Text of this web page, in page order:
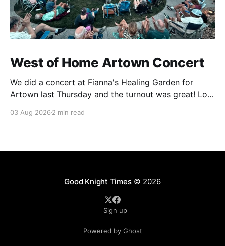
West of Home Artown Concert
We did a concert at Fianna's Healing Garden for
Artown last Thursday and the turnout was great! Lots
showed up to see our show. There was a lot of wind,
03 Aug 2026 2 min read
Good Knight Times© 2026
Sign up
Powered by Ghost